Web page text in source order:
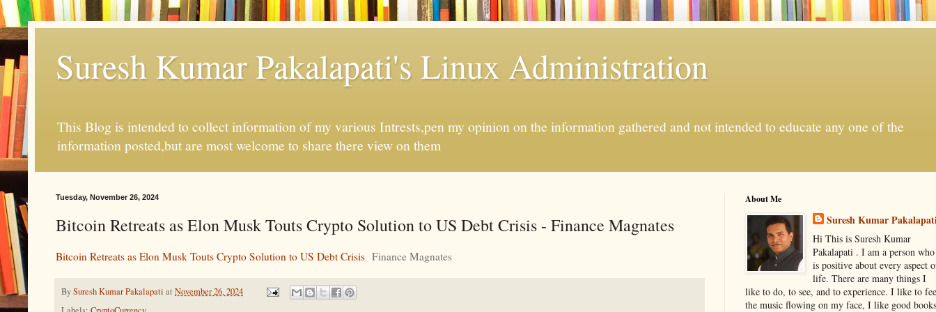
Suresh Kumar Pakalapati's Linux Administration
This Blog is intended to collect information of my various Intrests,pen my opinion on the information gathered and not intended to educate any one of the
information posted,but are most welcome to share there view on them
Tuesday, November 26, 2024
Bitcoin Retreats as Elon Musk Touts Crypto Solution to US Debt Crisis - Finance Magnates
Bitcoin Retreats as Elon Musk Touts Crypto Solution to US Debt Crisis Finance Magnates
BySuresh Kumar Pakalapati at November 26, 2024
About Me
Suresh Kumar
Hi This is Suresh Kumar
Pakalapati . I am a person who
is positive about every aspect
life. There are many things I
like to do, to see, and to experience. I like to
the music flowing on my face, I like good books